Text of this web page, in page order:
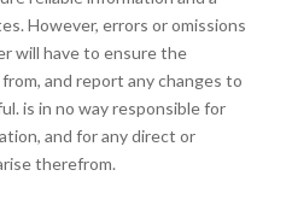
However, errors or omissions
will have to ensure the
and report any changes to
is in no way responsible for
and for any direct or
therefrom.